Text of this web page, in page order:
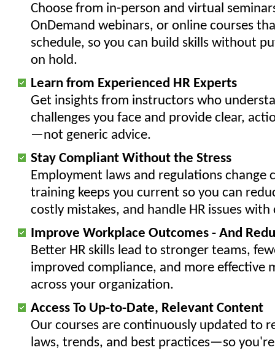
Choose from in-person and virtual
OnDemand webinars, or online courses
schedule, so you can build skills without
on hold.
Learn from Experienced HR Experts
Get insights from instructors who
challenges you face and provide clear,
—not generic advice.
Stay Compliant Without the Stress
Employment laws and regulations change
training keeps you current so you can
costly mistakes, and handle HR issues
Improve Workplace Outcomes - And
Better HR skills lead to stronger teams,
improved compliance, and more effective
across your organization.
Access To Up-to-Date, Relevant Content
Our courses are continuously updated to
laws, trends, and best practices—so